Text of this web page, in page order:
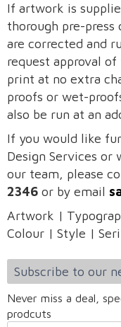
If artwork is
thorough pre-press
are corrected and
request approval
print at no extra
proofs or wet-
also be run at an
If you would like
Design Services
our team, please
2346 or by email
Artwork |
Colour | Style |
Subscribe to our
Never miss a deal,
prodcuts